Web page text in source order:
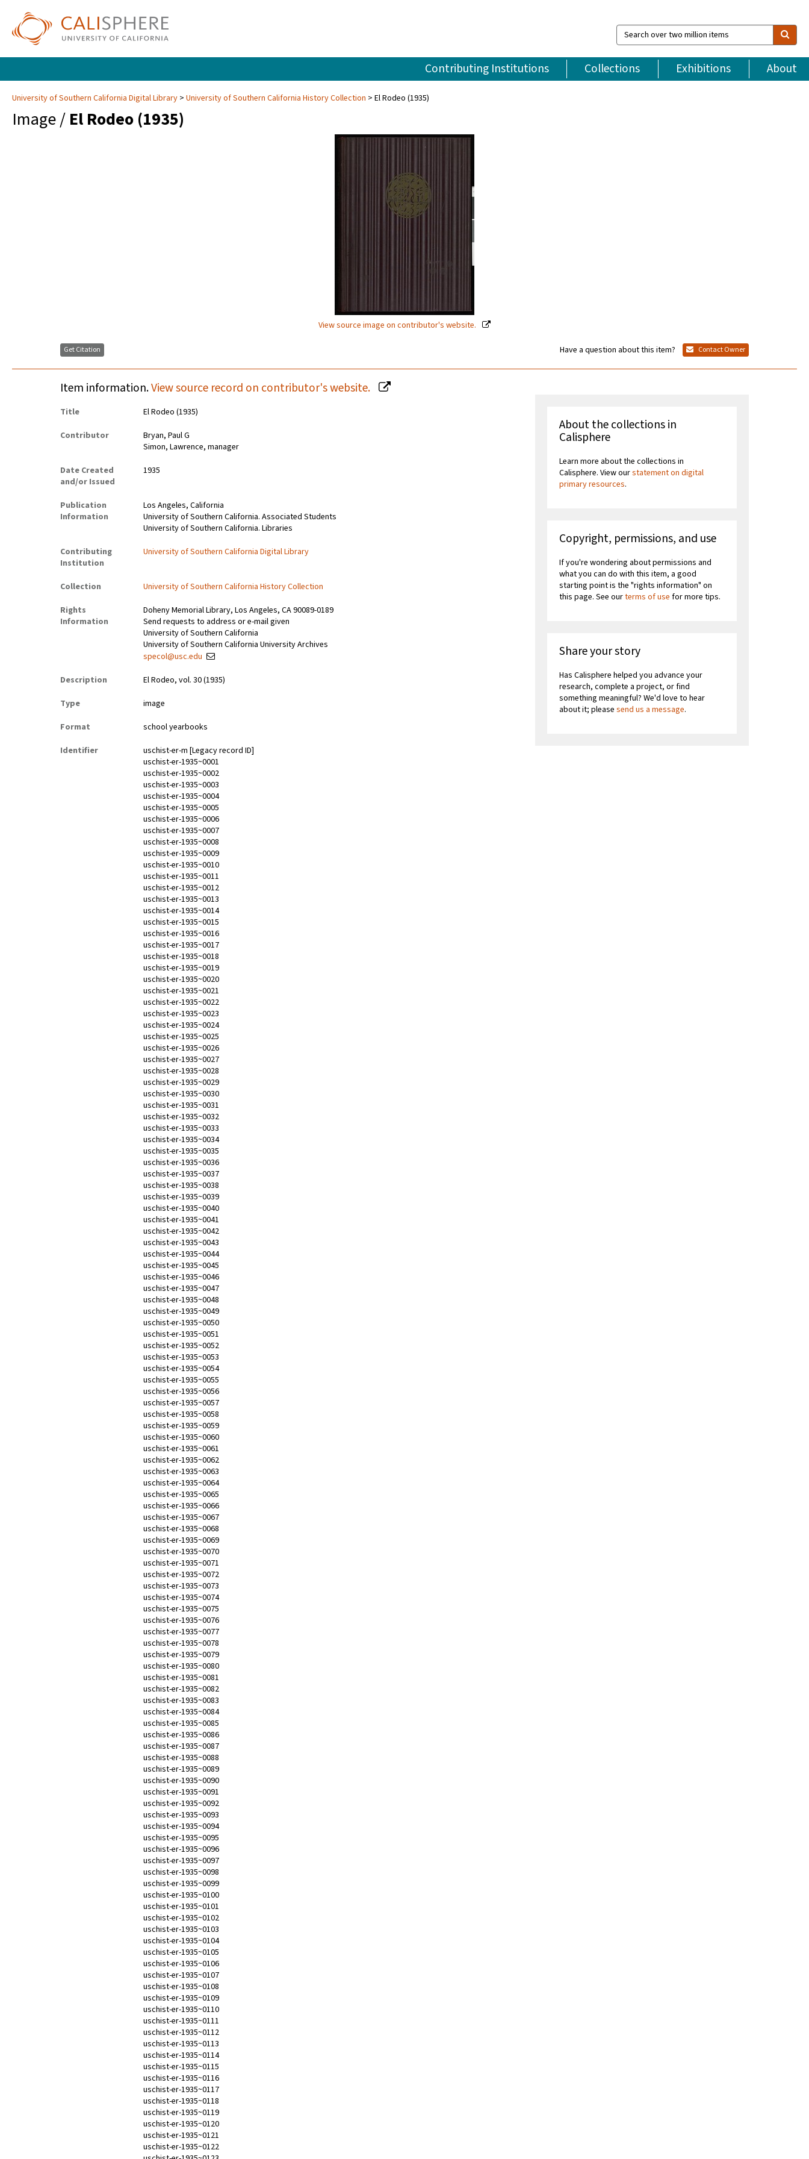
Search
over
million
items
Contributing Institutions Collections Exhibitions About
University of Southern California Digital Library University of Southern California History Collection El Rodeo (1935)
Image / El Rodeo (1935)
View source image on contributor's website.
Get Citation Have a question about this item? Contact Owner
Item information.View source record on contributor's website.
Title
El Rodeo (1935)
Contributor
Bryan, Paul G
Simon, Lawrence, manager
Date Created
and/or Issued
1935
Publication
Information
Los Angeles, California
University of Southern California. Associated Students
University of Southern California. Libraries
Contributing
Institution
University of Southern California Digital Library
Collection
University of Southern California History Collection
Rights
Information
Doheny Memorial Library, Los Angeles, CA 90089-0189
Send requests to address or e-mail given
University of Southern California
University of Southern California University Archives
specol@usc.edu
Description
El Rodeo, vol. 30 (1935)
Type
image
Format
school yearbooks
Identifier
uschist-er-m [Legacy record ID]
uschist-er-1935~0001
uschist-er-1935~0002
uschist-er-1935~0003
uschist-er-1935~0004
uschist-er-1935~0005
uschist-er-1935~0006
uschist-er-1935~0007
uschist-er-1935~0008
uschist-er-1935~0009
uschist-er-1935~0010
uschist-er-1935~0011
uschist-er-1935~0012
uschist-er-1935~0013
uschist-er-1935~0014
uschist-er-1935~0015
uschist-er-1935~0016
uschist-er-1935~0017
uschist-er-1935~0018
uschist-er-1935~0019
uschist-er-1935~0020
uschist-er-1935~0021
uschist-er-1935~0022
uschist-er-1935~0023
uschist-er-1935~0024
uschist-er-1935~0025
uschist-er-1935~0026
uschist-er-1935~0027
uschist-er-1935~0028
uschist-er-1935~0029
uschist-er-1935~0030
uschist-er-1935~0031
uschist-er-1935~0032
uschist-er-1935~0033
uschist-er-1935~0034
uschist-er-1935~0035
uschist-er-1935~0036
uschist-er-1935~0037
uschist-er-1935~0038
uschist-er-1935~0039
uschist-er-1935~0040
uschist-er-1935~0041
uschist-er-1935~0042
uschist-er-1935~0043
uschist-er-1935~0044
uschist-er-1935~0045
uschist-er-1935~0046
uschist-er-1935~0047
uschist-er-1935~0048
uschist-er-1935~0049
uschist-er-1935~0050
uschist-er-1935~0051
uschist-er-1935~0052
uschist-er-1935~0053
uschist-er-1935~0054
uschist-er-1935~0055
uschist-er-1935~0056
uschist-er-1935~0057
uschist-er-1935~0058
uschist-er-1935~0059
uschist-er-1935~0060
uschist-er-1935~0061
uschist-er-1935~0062
uschist-er-1935~0063
uschist-er-1935~0064
uschist-er-1935~0065
uschist-er-1935~0066
uschist-er-1935~0067
uschist-er-1935~0068
uschist-er-1935~0069
uschist-er-1935~0070
uschist-er-1935~0071
uschist-er-1935~0072
uschist-er-1935~0073
uschist-er-1935~0074
uschist-er-1935~0075
uschist-er-1935~0076
uschist-er-1935~0077
uschist-er-1935~0078
uschist-er-1935~0079
uschist-er-1935~0080
uschist-er-1935~0081
uschist-er-1935~0082
uschist-er-1935~0083
uschist-er-1935~0084
uschist-er-1935~0085
uschist-er-1935~0086
uschist-er-1935~0087
uschist-er-1935~0088
uschist-er-1935~0089
uschist-er-1935~0090
uschist-er-1935~0091
uschist-er-1935~0092
uschist-er-1935~0093
uschist-er-1935~0094
uschist-er-1935~0095
uschist-er-1935~0096
uschist-er-1935~0097
uschist-er-1935~0098
uschist-er-1935~0099
uschist-er-1935~0100
uschist-er-1935~0101
uschist-er-1935~0102
uschist-er-1935~0103
uschist-er-1935~0104
uschist-er-1935~0105
uschist-er-1935~0106
uschist-er-1935~0107
uschist-er-1935~0108
uschist-er-1935~0109
uschist-er-1935~0110
uschist-er-1935~0111
uschist-er-1935~0112
uschist-er-1935~0113
uschist-er-1935~0114
uschist-er-1935~0115
uschist-er-1935~0116
uschist-er-1935~0117
uschist-er-1935~0118
uschist-er-1935~0119
uschist-er-1935~0120
uschist-er-1935~0121
uschist-er-1935~0122
About the collections in
Calisphere
Learn more about the collections in
Calisphere. View ourstatement on digital
primary resources.
Copyright, permissions, and use
If you're wondering about permissions and
what you can do with this item, a good
starting point is the "rights information" on
this page. See ourterms of use for more tips.
Share your story
Has Calisphere helped you advance your
research, complete a project, or find
something meaningful? We'd love to hear
about it; pleasesend us a message.